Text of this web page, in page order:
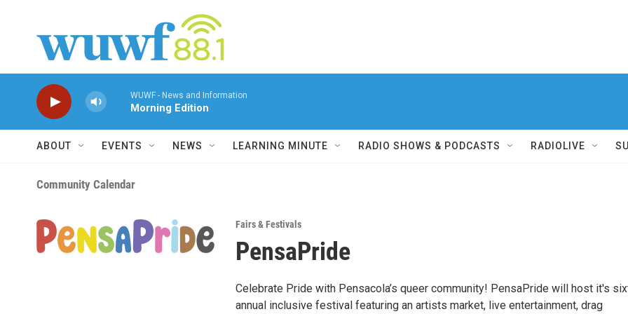
WUWF - News and Information
Morning Edition
ABOUT EVENTS NEWS LEARNING MINUTE RADIO SHOWS & PODCASTS RADIOLIVE
Community Calendar
Fairs & Festivals
PensaPride
Celebrate Pride with Pensacola’s queer community! PensaPride will host it's
annual inclusive festival featuring an artists market, live entertainment, drag